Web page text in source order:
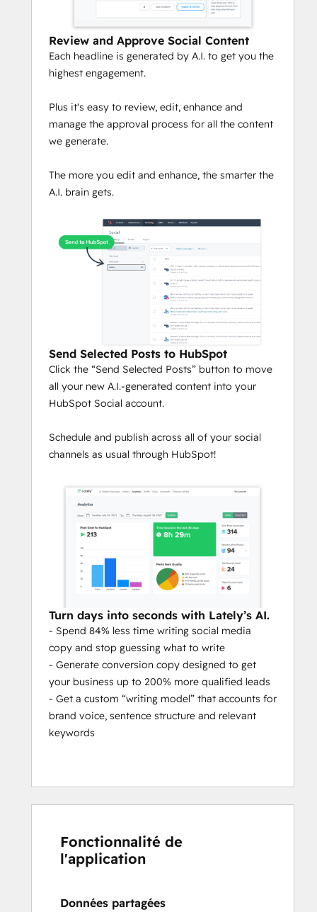
Review and Approve Social Content
Each headline is generated by A.I. to get you the
highest engagement.
Plus it's easy to review, edit, enhance and
manage the approval process for all the content
we generate.
The more you edit and enhance, the smarter the
A.I. brain gets.
Send Selected Posts to HubSpot
Click the “Send Selected Posts” button to move
all your new A.I.-generated content into your
HubSpot Social account.
Schedule and publish across all of your social
channels as usual through HubSpot!
Turn days into seconds with Lately’s AI.
- Spend 84% less time writing social media
copy and stop guessing what to write
- Generate conversion copy designed to get
your business up to 200% more qualified leads
- Get a custom “writing model” that accounts for
brand voice, sentence structure and relevant
keywords
Fonctionnalité de
l'application
Données partagées